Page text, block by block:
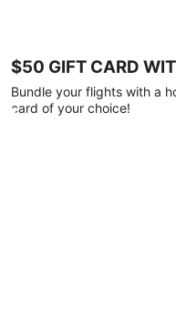
$50 GIFT CARD
Bundle your flights with a
card of your choice!